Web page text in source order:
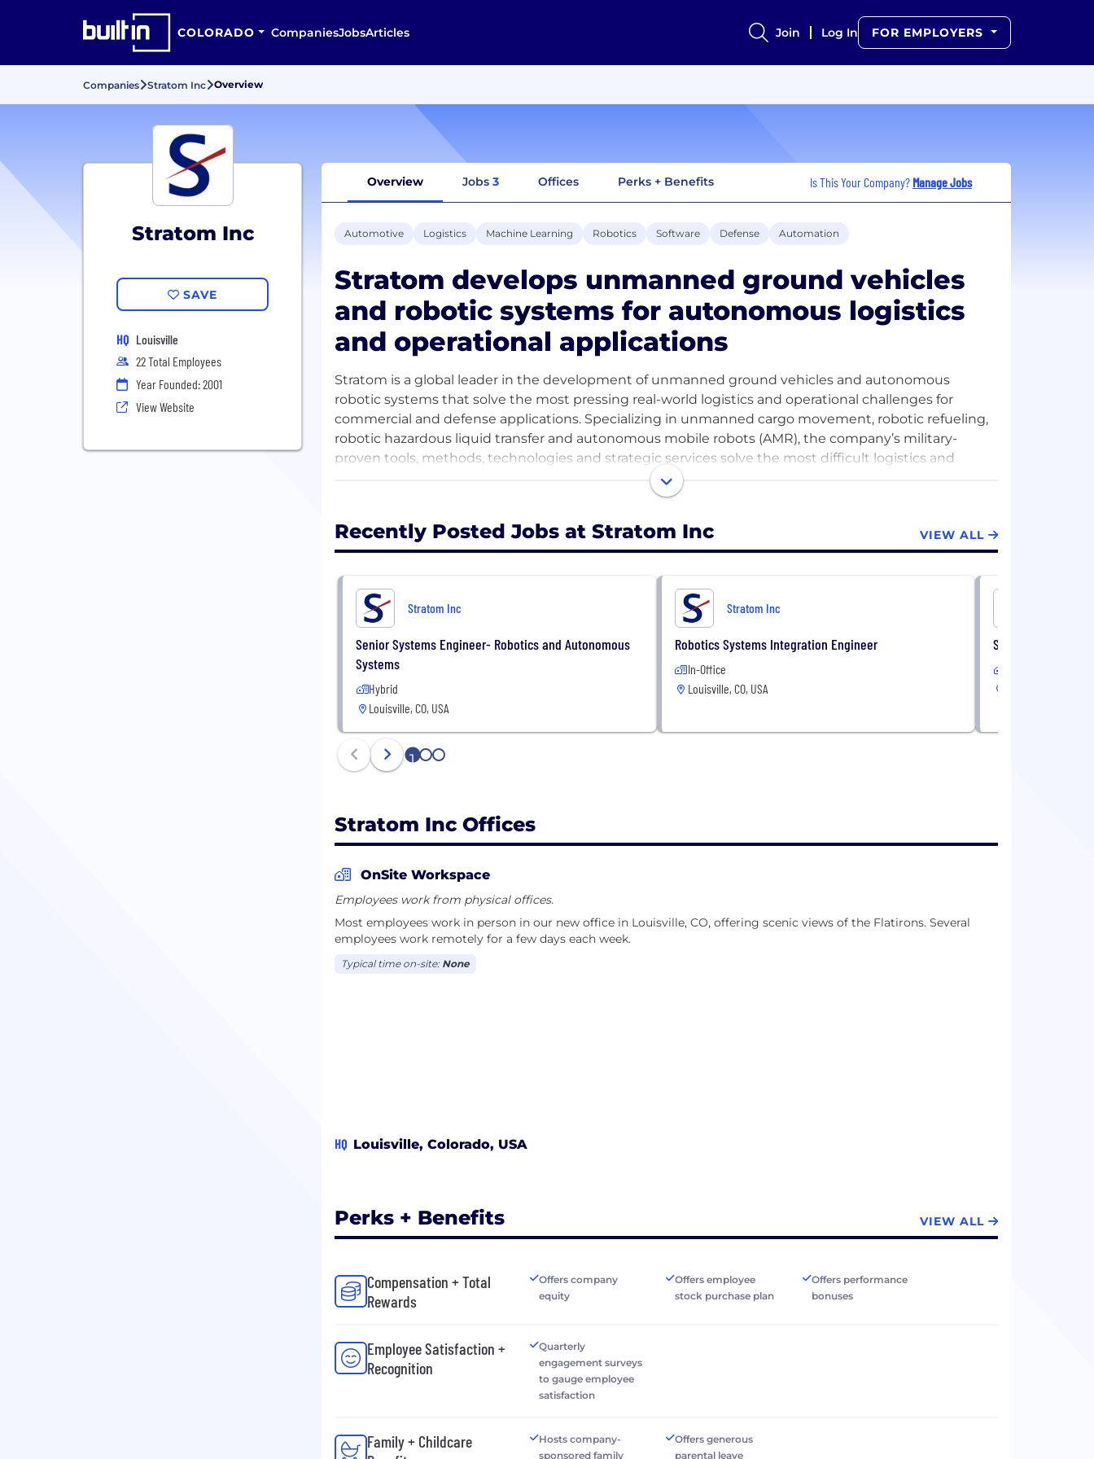
COLORADO CompaniesJobsArticles Join Log In FOR EMPLOYERS
Companies Stratom Inc Overview
Stratom Inc
SAVE
HQ Louisville
22 Total Employees
Year Founded: 2001
View Website
Overview Jobs 3 Offices Perks + Benefits Is This Your Company? Manage Jobs
Automotive Logistics Machine Learning Robotics Software Defense Automation
Stratom develops unmanned ground vehicles
and robotic systems for autonomous logistics
and operational applications
Stratom is a global leader in the development of unmanned ground vehicles and autonomous
robotic systems that solve the most pressing real-world logistics and operational challenges for
commercial and defense applications. Specializing in unmanned cargo movement, robotic refueling,
robotic hazardous liquid transfer and autonomous mobile robots (AMR), the company’s military-
proven tools, methods, technologies and strategic services solve the most difficult logistics and
operational challenges. Whether in a safe, controlled settings or dynamic and challenging terrain,
Stratom provides unique solutions to meet each customer’s specific needs. With its extensive
Stratom, a Service-Disabled Veteran-Owned Small Business, is the go-to expert for global corporations,
local businesses and government institutions.
Recently Posted Jobs at Stratom Inc VIEW ALL
Stratom Inc
Senior Systems Engineer- Robotics and Autonomous
Systems
Hybrid
Louisville, CO, USA
Stratom Inc
Robotics Systems Integration Engineer
In-Office
Louisville, CO, USA
Sr. Mechanical
1 2 3
Stratom Inc Offices
OnSite Workspace
Employees work from physical offices.
Most employees work in person in our new office in Louisville, CO, offering scenic views of the Flatirons. Several
employees work remotely for a few days each week.
Typical time on-site: None
HQ Louisville, Colorado, USA
Perks + Benefits VIEW ALL
Compensation + Total
Rewards
Offers company
equity
Offers employee
stock purchase plan
Offers performance
bonuses
Employee Satisfaction +
Recognition
Quarterly
engagement surveys
to gauge employee
satisfaction
Family + Childcare
Hosts company-
sponsored family
Offers generous
parental leave